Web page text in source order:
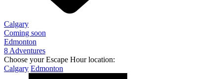
Calgary
Coming soon
Edmonton
8 Adventures
Choose your Escape Hour location:
Calgary Edmonton